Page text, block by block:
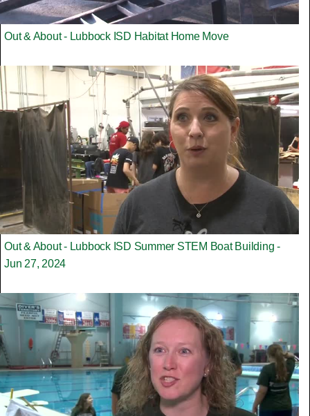
Out & About - Lubbock ISD Habitat Home Move
Out & About - Lubbock ISD Summer STEM Boat Building -
Jun 27, 2024